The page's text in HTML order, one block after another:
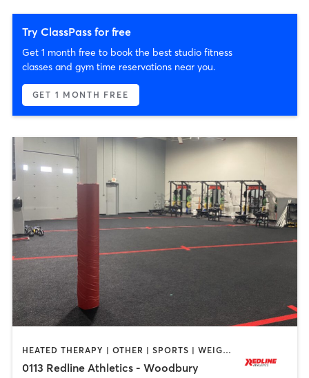
Try ClassPass for free
Get 1 month free to book the best studio fitness
classes and gym time reservations near you.
GET 1 MONTH FREE
HEATED THERAPY | OTHER | SPORTS | WEIGHT TRAINING
0113 Redline Athletics - Woodbury